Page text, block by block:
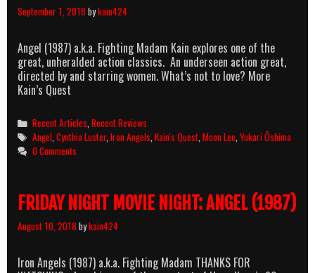
September 1, 2018bykain424
Angel (1987) a.k.a. Fighting Madam Kain explores one of the
great, unheralded action classics. An underseen action great,
directed by and starring women. What’s not to love? More
Kain’s Quest
Categories
Recent Articles ,Recent Reviews
Tags
Angel ,Cynthia Luster,Iron Angels ,Kain's Quest ,Moon Lee ,Yukari Ôshima
0 Comments
FRIDAY NIGHT MOVIE NIGHT: ANGEL (1987)
August 10, 2018bykain424
Iron Angels (1987) a.k.a. Fighting Madam THANKS FOR